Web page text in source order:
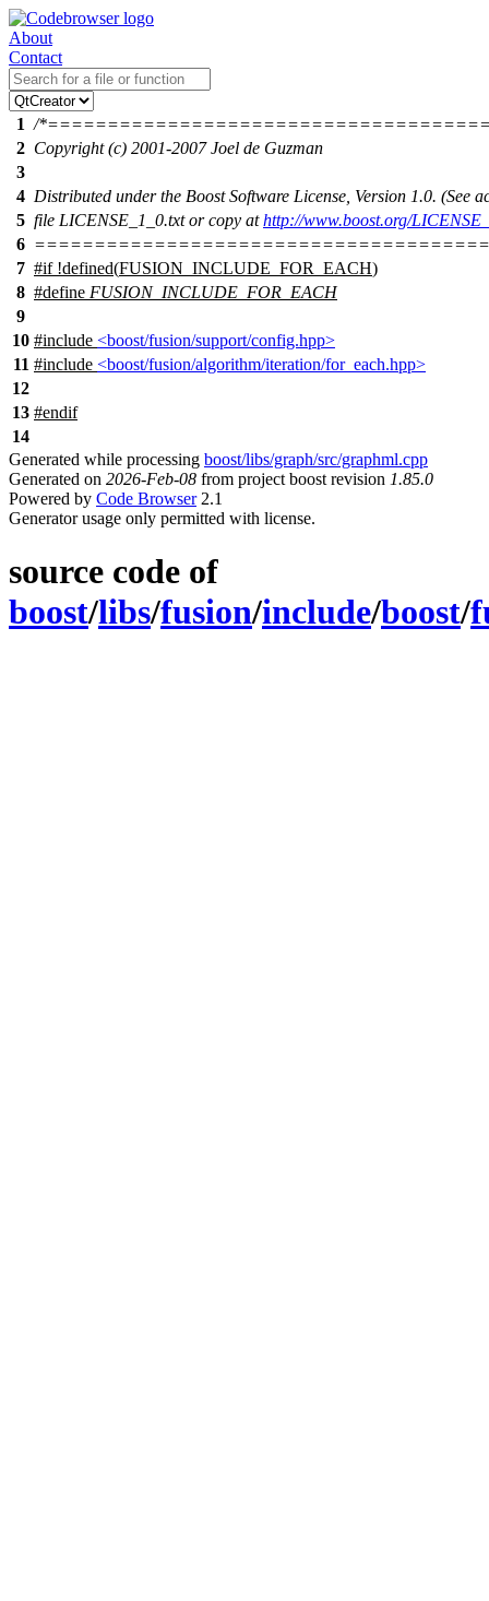
About
Contact
1 /
2 Copyright (c) 2001-2007 Joel de Guzman
3
4 Distributed under the Boost Software License, Version 1.0. (See
5 file LICENSE_1_0.txt or copy athttp://www.boost.org/
6
7 #if!defined(FUSION_INCLUDE_FOR_EACH)
8 #define FUSION_INCLUDE_FOR_EACH
9
10 #include <boost/fusion/support/config.hpp>
11 #include <boost/fusion/algorithm/iteration/for_each.hpp>
12
13 #endif
14
Generated while processing boost/libs/graph/src/graphml.cpp
Generated on 2026-Feb-08 from project boost revision 1.85.0
Powered by Code Browser2.1
Generator usage only permitted with license.
source code of
boost/libs/fusion/include/boost/